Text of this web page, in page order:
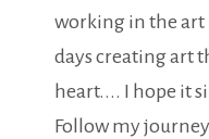
working in the art
days creating art
heart.... I hope it
Follow my